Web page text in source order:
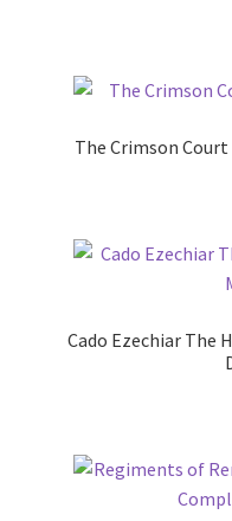
The Crimson
Cado Ezechiar The